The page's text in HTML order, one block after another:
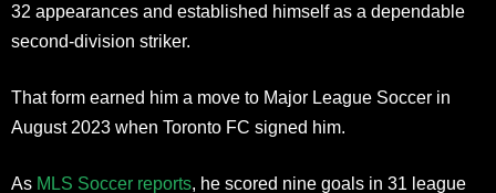
32 appearances and established himself as a dependable
second-division striker.
That form earned him a move to Major League Soccer in
August 2023 when Toronto FC signed him.
As MLS Soccer reports, he scored nine goals in 31 league